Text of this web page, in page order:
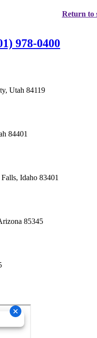
Return to
978-0400
Utah 84119
84401
Idaho 83401
85345